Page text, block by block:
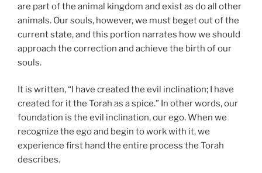
are part of the animal kingdom and exist as do all other
animals. Our souls, however, we must beget out of the
current state, and this portion narrates how we should
approach the correction and achieve the birth of our
souls.
It is written, “I have created the evil inclination; I have
created for it the Torah as a spice.” In other words, our
foundation is the evil inclination, our ego. When we
recognize the ego and begin to work with it, we
experience first hand the entire process the Torah
describes.